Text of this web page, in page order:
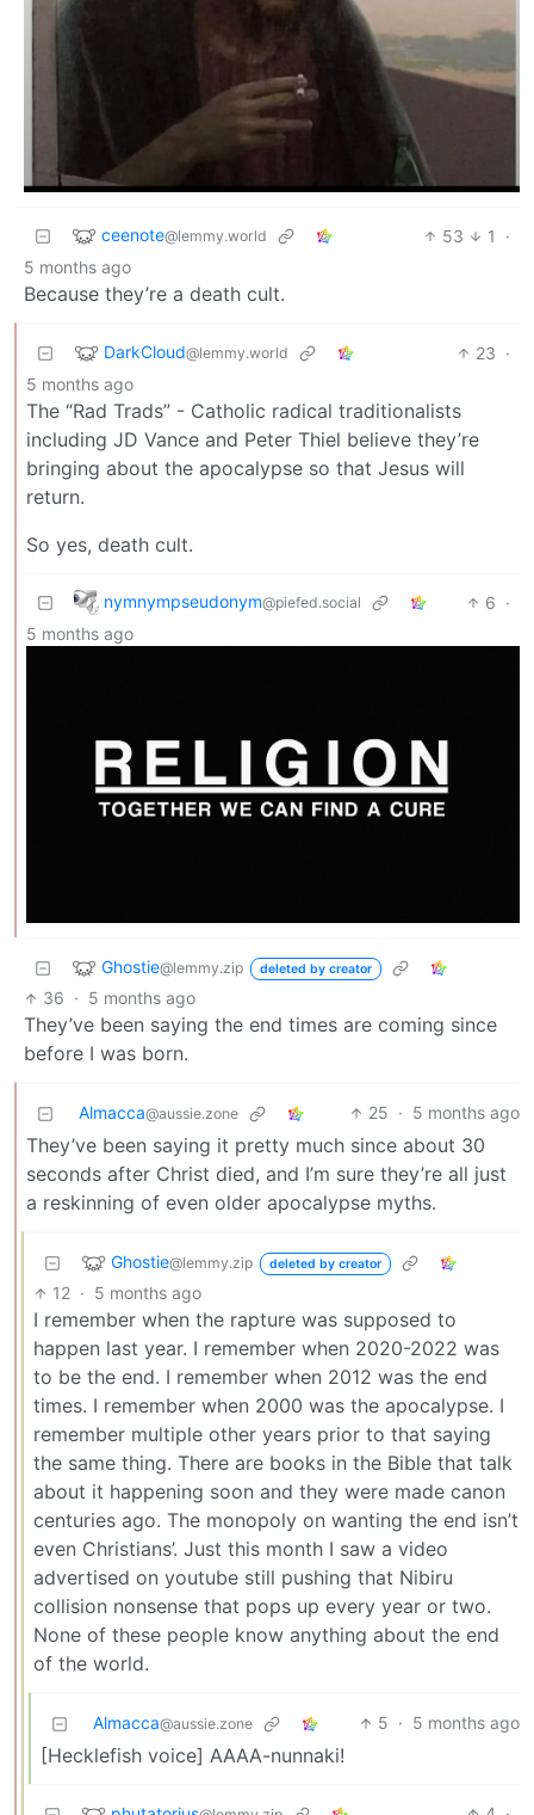
ceenote@lemmy.world 53 1
·
5 months ago
Because they’re a death cult.
DarkCloud@lemmy.world 23 ·
5 months ago
The “Rad Trads” - Catholic radical traditionalists
including JD Vance and Peter Thiel believe they’re
bringing about the apocalypse so that Jesus will
return.
So yes, death cult.
nymnympseudonym@piefed.social 6 ·
5 months ago
Ghostie@lemmy.zip deleted by creator
36 · 5 months ago
They’ve been saying the end times are coming since
before I was born.
Almacca@aussie.zone 25 · 5 months ago
They’ve been saying it pretty much since about 30
seconds after Christ died, and I’m sure they’re all just
a reskinning of even older apocalypse myths.
Ghostie@lemmy.zip deleted by creator
12 · 5 months ago
I remember when the rapture was supposed to
happen last year. I remember when 2020-2022 was
to be the end. I remember when 2012 was the end
times. I remember when 2000 was the apocalypse. I
remember multiple other years prior to that saying
the same thing. There are books in the Bible that talk
about it happening soon and they were made canon
centuries ago. The monopoly on wanting the end isn’t
even Christians’. Just this month I saw a video
advertised on youtube still pushing that Nibiru
collision nonsense that pops up every year or two.
None of these people know anything about the end
of the world.
Almacca@aussie.zone 5 · 5 months ago
[Hecklefish voice] AAAA-nunnaki!